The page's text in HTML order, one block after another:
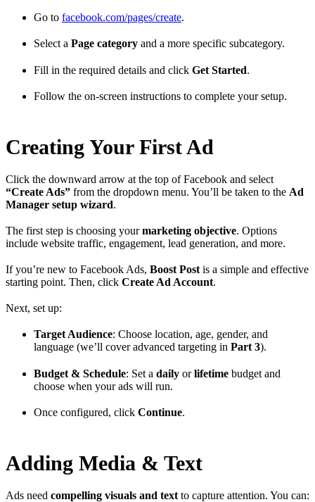
Go to facebook.com/pages/create.
Select a Page category and a more specific subcategory.
Fill in the required details and click Get Started.
Follow the on-screen instructions to complete your setup.
Creating Your First Ad
Click the downward arrow at the top of Facebook and select
“Create Ads” from the dropdown menu. You’ll be taken to the Ad
Manager setup wizard.
The first step is choosing yourmarketing objective. Options
include website traffic, engagement, lead generation, and more.
If you’re new to Facebook Ads, Boost Post is a simple and effective
starting point. Then, click Create Ad Account.
Next, set up:
Target Audience: Choose location, age, gender, and
language (we’ll cover advanced targeting in Part 3).
Budget & Schedule: Set a daily orlifetime budget and
choose when your ads will run.
Once configured, click Continue.
Adding Media & Text
Ads need compelling visuals and text to capture attention. You can: